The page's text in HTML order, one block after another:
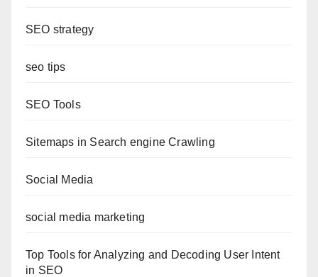
SEO strategy
seo tips
SEO Tools
Sitemaps in Search engine Crawling
Social Media
social media marketing
Top Tools for Analyzing and Decoding User Intent
in SEO